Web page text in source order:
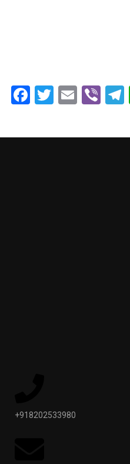
Facebook
Twitter
Email
+918202533980